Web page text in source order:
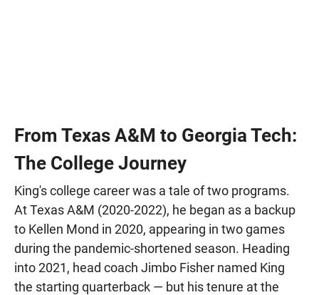
From Texas A&M to Georgia Tech:
The College Journey
King's college career was a tale of two programs.
At Texas A&M (2020-2022), he began as a backup
to Kellen Mond in 2020, appearing in two games
during the pandemic-shortened season. Heading
into 2021, head coach Jimbo Fisher named King
the starting quarterback — but his tenure at the